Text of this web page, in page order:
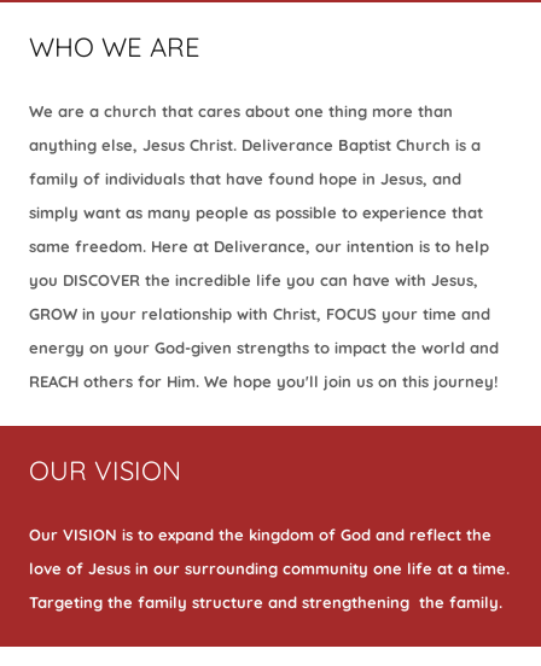
WHO WE ARE
We are a church that cares about one thing more than
anything else, Jesus Christ. Deliverance Baptist Church is a
family of individuals that have found hope in Jesus, and
simply want as many people as possible to experience that
same freedom. Here at Deliverance, our intention is to help
you DISCOVER the incredible life you can have with Jesus,
GROW in your relationship with Christ, FOCUS your time and
energy on your God-given strengths to impact the world and
REACH others for Him. We hope you'll join us on this journey!
OUR VISION
Our VISION is to expand the kingdom of God and reflect the
love of Jesus in our surrounding community one life at a time.
Targeting the family structure and strengthening the family.